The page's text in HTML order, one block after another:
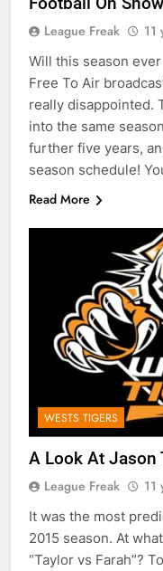
League Freak 11
Will this season
Free To Air
really disappointed.
into the same
further five years,
season schedule!
Read More
WESTS TIGERS
A Look At Jason
League Freak 11
It was the most
2015 season. At
“Taylor vs Farah”?